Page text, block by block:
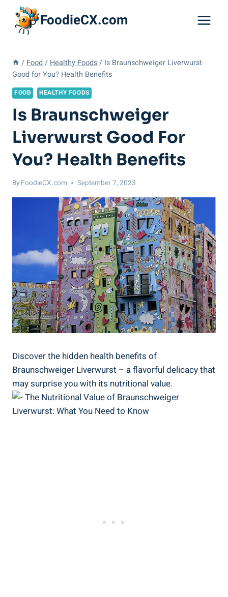
content
FoodieCX.com
/ Food / Healthy Foods / Is Braunschweiger Liverwurst
Good for You? Health Benefits
FOOD HEALTHY FOODS
Is Braunschweiger
Liverwurst Good For
You? Health Benefits
By FoodieCX.com September 7, 2023
Discover the hidden health benefits of
Braunschweiger Liverwurst – a flavorful delicacy that
may surprise you with its nutritional value.